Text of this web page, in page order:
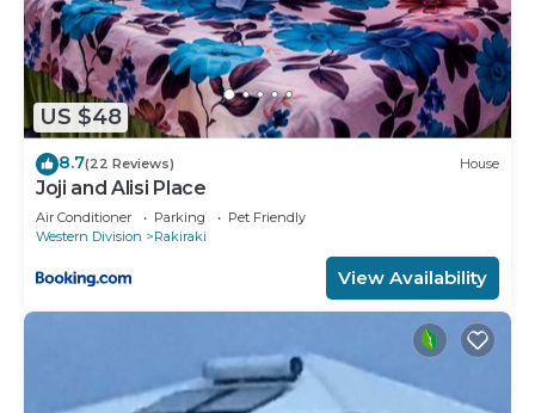
US $48
8.7(22 Reviews) House
Joji and Alisi Place
Air Conditioner Parking
Pet Friendly
Western Division
Rakiraki
View Availability